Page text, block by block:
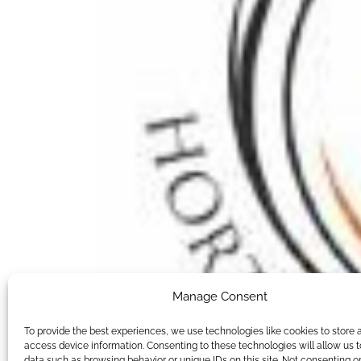
Manage Consent
To provide the best experiences, we use technologies like cookies to store
access device information. Consenting to these technologies will allow us